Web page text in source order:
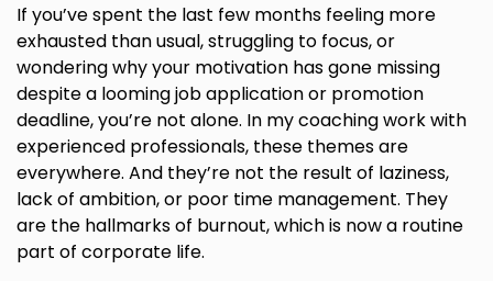
If you’ve spent the last few months feeling more
exhausted than usual, struggling to focus, or
wondering why your motivation has gone missing
despite a looming job application or promotion
deadline, you’re not alone. In my coaching work with
experienced professionals, these themes are
everywhere. And they’re not the result of laziness,
lack of ambition, or poor time management. They
are the hallmarks of burnout, which is now a routine
part of corporate life.